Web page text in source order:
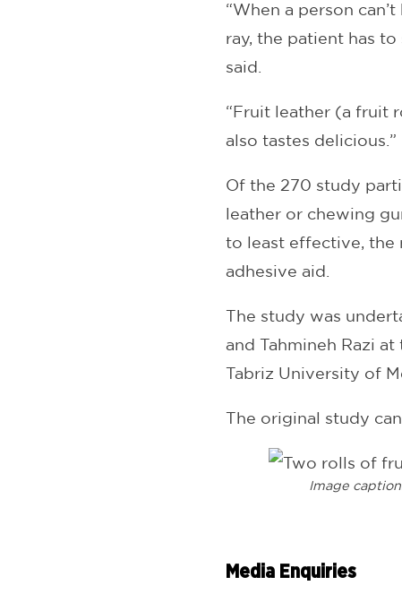
“When a person
ray, the patient has
said.
“Fruit leather (a fruit
also tastes delicious.”
Of the 270 study
leather or chewing
to least effective, the
adhesive aid.
The study was
and Tahmineh Razi
Tabriz University of
The original study
Image
Media Enquiries